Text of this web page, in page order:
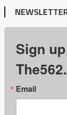
Sign
Email